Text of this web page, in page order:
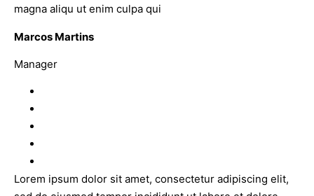
magna aliqu ut enim culpa qui
Marcos Martins
Manager
Lorem ipsum dolor sit amet, consectetur adipiscing elit,